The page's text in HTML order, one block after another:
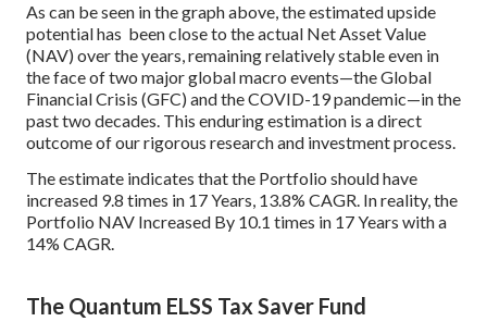
As can be seen in the graph above, the estimated upside
potential has been close to the actual Net Asset Value
(NAV) over the years, remaining relatively stable even in
the face of two major global macro events—the Global
Financial Crisis (GFC) and the COVID-19 pandemic—in the
past two decades. This enduring estimation is a direct
outcome of our rigorous research and investment process.
The estimate indicates that the Portfolio should have
increased 9.8 times in 17 Years, 13.8% CAGR. In reality, the
Portfolio NAV Increased By 10.1 times in 17 Years with a
14% CAGR.
The Quantum ELSS Tax Saver Fund